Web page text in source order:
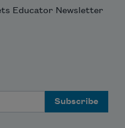
Educator Newsletter